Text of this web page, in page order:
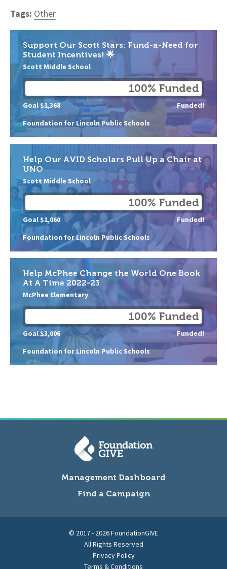
Tags: Other
Support Our Scott Stars: Fund-a-Need for
Student Incentives! 🌟
Scott Middle School
Foundation for Lincoln Public Schools
100% Funded
Goal $1,368 Funded!
Help Our AVID Scholars Pull Up a Chair at
UNO
Scott Middle School
Foundation for Lincoln Public Schools
100% Funded
Goal $1,060 Funded!
Help McPhee Change the World One Book
At A Time 2022-23
McPhee Elementary
Foundation for Lincoln Public Schools
100% Funded
Goal $3,006 Funded!
Management Dashboard
Find a Campaign
© 2017 - 2026 FoundationGIVE
All Rights Reserved
Privacy Policy
Terms & Conditions